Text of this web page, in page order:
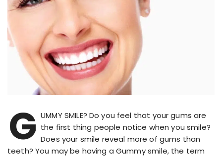
G UMMY SMILE? Do you feel that your gums are
the first thing people notice when you smile?
Does your smile reveal more of gums than
teeth? You may be having a Gummy smile, the term